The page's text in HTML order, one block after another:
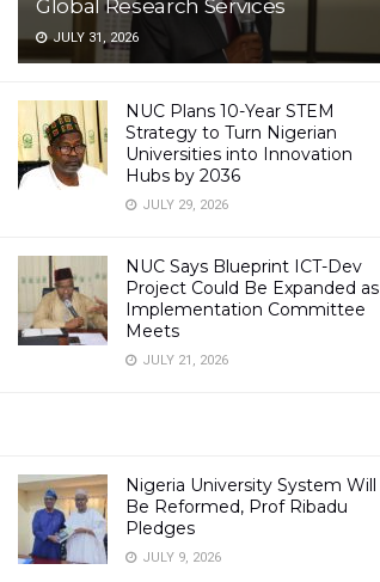
Global Research Services
JULY 31, 2026
NUC Plans 10-Year STEM
Strategy to Turn Nigerian
Universities into Innovation
Hubs by 2036
JULY 29, 2026
NUC Says Blueprint ICT-Dev
Project Could Be Expanded as
Implementation Committee
Meets
JULY 21, 2026
Nigeria University System Will
Be Reformed, Prof Ribadu
Pledges
JULY 9, 2026